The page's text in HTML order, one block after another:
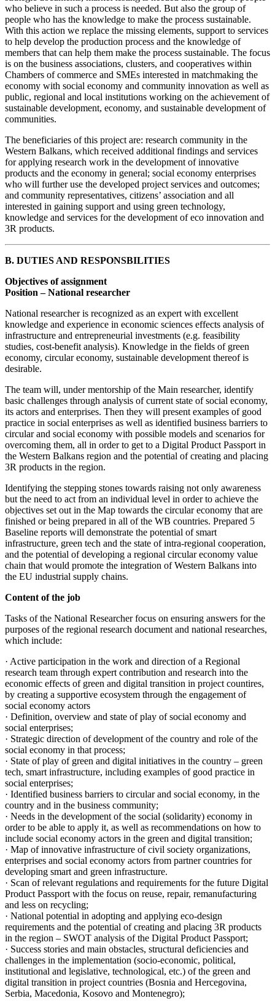
who believe in such a process is needed. But also the group of
people who has the knowledge to make the process sustainable.
With this action we replace the missing elements, support to services
to help develop the production process and the knowledge of
members that can help them make the process sustainable. The focus
is on the business associations, clusters, and cooperatives within
Chambers of commerce and SMEs interested in matchmaking the
economy with social economy and community innovation as well as
public, regional and local institutions working on the achievement of
sustainable development, economy, and sustainable development of
communities.
The beneficiaries of this project are: research community in the
Western Balkans, which received additional findings and services
for applying research work in the development of innovative
products and the economy in general; social economy enterprises
who will further use the developed project services and outcomes;
and community representatives, citizens’ association and all
interested in gaining support and using green technology,
knowledge and services for the development of eco innovation and
3R products.
B. DUTIES AND RESPONSBILITIES
Objectives of assignment
Position – National researcher
National researcher is recognized as an expert with excellent
knowledge and experience in economic sciences effects analysis of
infrastructure and entrepreneurial investments (e.g. feasibility
studies, cost-benefit analysis). Knowledge in the fields of green
economy, circular economy, sustainable development thereof is
desirable.
The team will, under mentorship of the Main researcher, identify
basic challenges through analysis of current state of social economy,
its actors and enterprises. Then they will present examples of good
practice in social enterprises as well as identified business barriers to
circular and social economy with possible models and scenarios for
overcoming them, all in order to get to a Digital Product Passport in
the Western Balkans region and the potential of creating and placing
3R products in the region.
Identifying the stepping stones towards raising not only awareness
but the need to act from an individual level in order to achieve the
objectives set out in the Map towards the circular economy that are
finished or being prepared in all of the WB countries. Prepared 5
Baseline reports will demonstrate the potential of smart
infrastructure, green tech and the state of intra-regional cooperation,
and the potential of developing a regional circular economy value
chain that would promote the integration of Western Balkans into
the EU industrial supply chains.
Content of the job
Tasks of the National Researcher focus on ensuring answers for the
purposes of the regional research document and national researches,
which include:
· Active participation in the work and direction of a Regional
research team through expert contribution and research into the
economic effects of green and digital transition in project countires,
by creating a supportive ecosystem through the engagement of
social economy actors
· Definition, overview and state of play of social economy and
social enterprises;
· Strategic direction of development of the country and role of the
social economy in that process;
· State of play of green and digital initiatives in the country – green
tech, smart infrastructure, including examples of good practice in
social enterprises;
· Identified business barriers to circular and social economy, in the
country and in the business community;
· Needs in the development of the social (solidarity) economy in
order to be able to apply it, as well as recommendations on how to
include social economy actors in the green and digital transition;
· Map of innovative infrastructure of civil society organizations,
enterprises and social economy actors from partner countries for
developing smart and green infrastructure.
· Scan of relevant regulations and requirements for the future Digital
Product Passport with the focus on reuse, repair, remanufacturing
and less on recycling;
· National potential in adopting and applying eco-design
requirements and the potential of creating and placing 3R products
in the region – SWOT analysis of the Digital Product Passport;
· Success stories and main obstacles, structural deficiencies and
challenges in the implementation (socio-economic, political,
institutional and legislative, technological, etc.) of the green and
digital transition in project countries (Bosnia and Hercegovina,
Serbia, Macedonia, Kosovo and Montenegro);